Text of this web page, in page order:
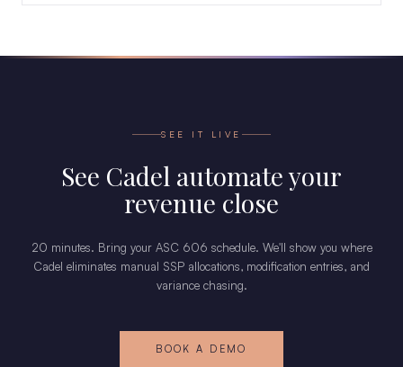
SEE IT LIVE
See Cadel automate your
revenue close
20 minutes. Bring your ASC 606 schedule. We'll show you where
Cadel eliminates manual SSP allocations, modification entries, and
variance chasing.
BOOK A DEMO